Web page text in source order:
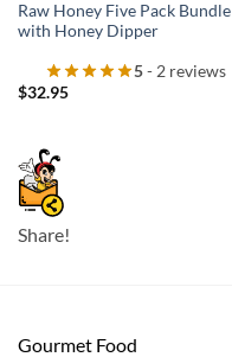
Raw Honey Five Pack Bundle
with Honey Dipper
5- 2 reviews
$32.95
Share!
Gourmet Food